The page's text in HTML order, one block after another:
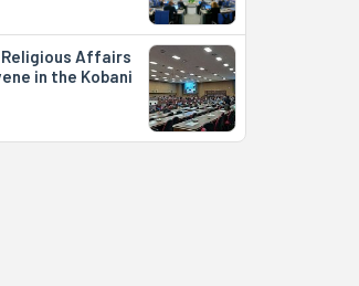
Affairs
in the Kobani